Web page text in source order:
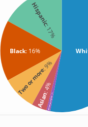
Hispanic
: 17%
Black: 16%
Two or more
: 9%
Asian
: 4%
American Indian
: 1%